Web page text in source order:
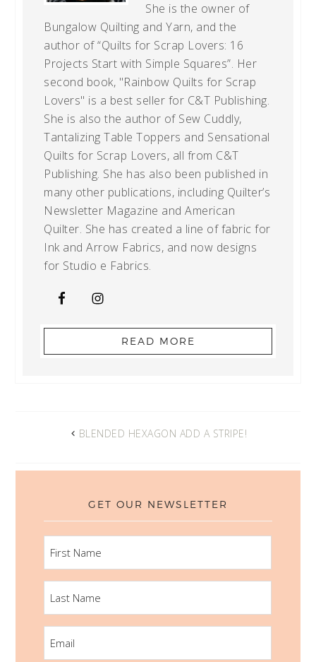
She is the owner of
Bungalow Quilting and Yarn, and the
author of “Quilts for Scrap Lovers: 16
Projects Start with Simple Squares”. Her
second book, "Rainbow Quilts for Scrap
Lovers" is a best seller for C&T Publishing.
She is also the author of Sew Cuddly,
Tantalizing Table Toppers and Sensational
Quilts for Scrap Lovers, all from C&T
Publishing. She has also been published in
many other publications, including Quilter’s
Newsletter Magazine and American
Quilter. She has created a line of fabric for
Ink and Arrow Fabrics, and now designs
for Studio e Fabrics.
READ MORE
BLENDED HEXAGON ADD A STRIPE!
GET OUR NEWSLETTER